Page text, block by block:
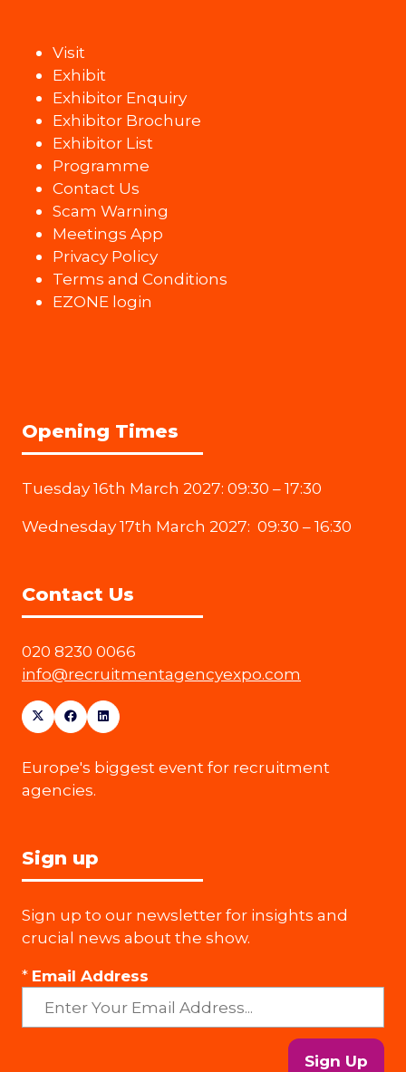
Visit
Exhibit
Exhibitor Enquiry
Exhibitor Brochure
Exhibitor List
Programme
Contact Us
Scam Warning
Meetings App
Privacy Policy
Terms and Conditions
EZONE login
Opening Times
Tuesday 16th March 2027: 09:30 – 17:30
Wednesday 17th March 2027: 09:30 – 16:30
Contact Us
020 8230 0066
info@recruitmentagencyexpo.com
Europe's biggest event for recruitment
agencies.
Sign up
Sign up to our newsletter for insights and
crucial news about the show.
* Email Address
Sign Up